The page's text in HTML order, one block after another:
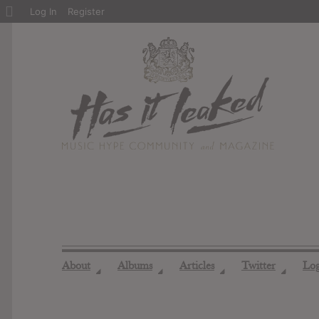
About ◢ Albums ◢ Articles ◢ Twitter ◢
About
Log In Register